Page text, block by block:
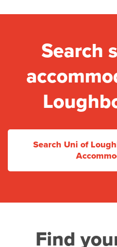
Search
Search Uni of
Find